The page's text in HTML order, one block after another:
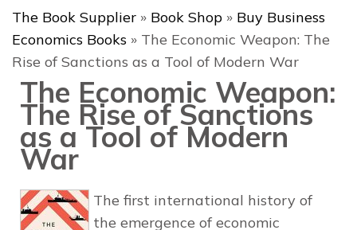
The Book Supplier » Book Shop » Buy Business
Economics Books » The Economic Weapon: The
Rise of Sanctions as a Tool of Modern War
The Economic Weapon:
The Rise of Sanctions
as a Tool of Modern
War
The first international history of
the emergence of economic